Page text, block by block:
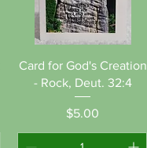
Quick View
Card for God's Creation
- Rock, Deut. 32:4
Price
$5.00